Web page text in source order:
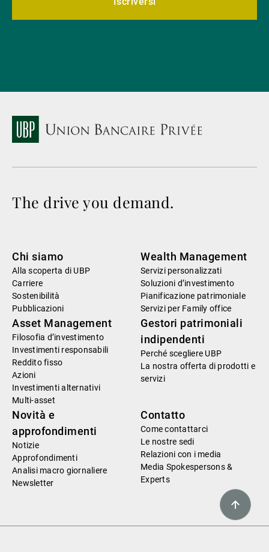
The drive you demand.
Chi siamo
Alla scoperta di UBP
Carriere
Sostenibilità
Pubblicazioni
Wealth Management
Servizi personalizzati
Soluzioni d’investimento
Pianificazione patrimoniale
Servizi per Family office
Asset Management
Filosofia d’investimento
Investimenti responsabili
Reddito fisso
Azioni
Investimenti alternativi
Multi-asset
Gestori patrimoniali
indipendenti
Perché scegliere UBP
La nostra offerta di prodotti e
servizi
Novità e
approfondimenti
Notizie
Approfondimenti
Analisi macro giornaliere
Newsletter
Contatto
Come contattarci
Le nostre sedi
Relazioni con i media
Media Spokespersons &
Experts